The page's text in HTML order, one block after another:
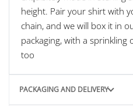
height. Pair your shirt with
chain, and we will box it in
packaging, with a
too
PACKAGING AND DELIVERY